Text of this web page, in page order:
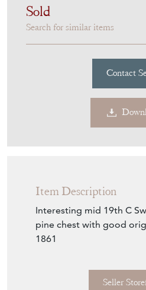
Sold
Search for similar items
Contact
Item Description
Interesting mid 19th C
pine chest with good
1861
Seller